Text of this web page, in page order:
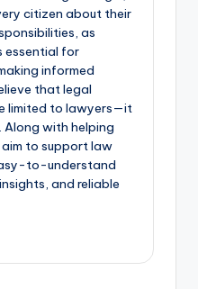
citizen about their
as
essential for
informed
that legal
limited to lawyers—it
Along with helping
aim to support law
to-understand
and reliable